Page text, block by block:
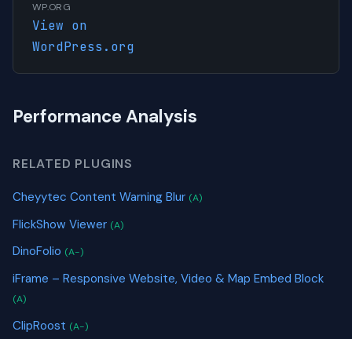
WP.ORG
View on
WordPress.org
Performance Analysis
RELATED PLUGINS
Cheyytec Content Warning Blur (A)
FlickShow Viewer (A)
DinoFolio (A-)
iFrame – Responsive Website, Video & Map Embed Block
(A)
ClipRoost (A-)